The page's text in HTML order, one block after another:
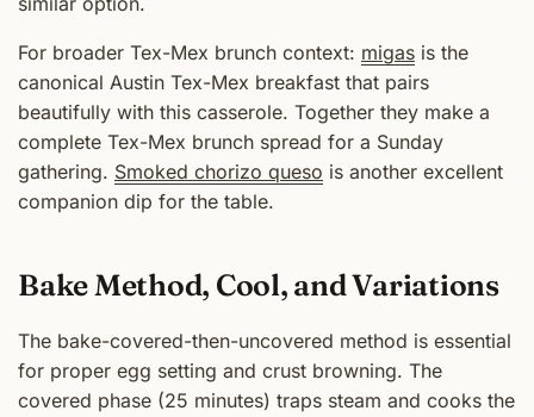
For broader Tex-Mex brunch context: migas is the
canonical Austin Tex-Mex breakfast that pairs
beautifully with this casserole. Together they make a
complete Tex-Mex brunch spread for a Sunday
gathering. Smoked chorizo queso is another excellent
companion dip for the table.
Bake Method, Cool, and Variations
The bake-covered-then-uncovered method is essential
for proper egg setting and crust browning. The
covered phase (25 minutes) traps steam and cooks the